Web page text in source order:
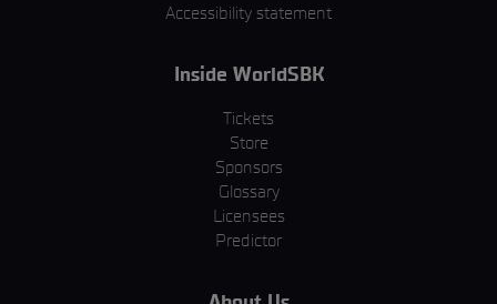
Accessibility statement
Inside WorldSBK
Tickets
Store
Sponsors
Glossary
Licensees
Predictor